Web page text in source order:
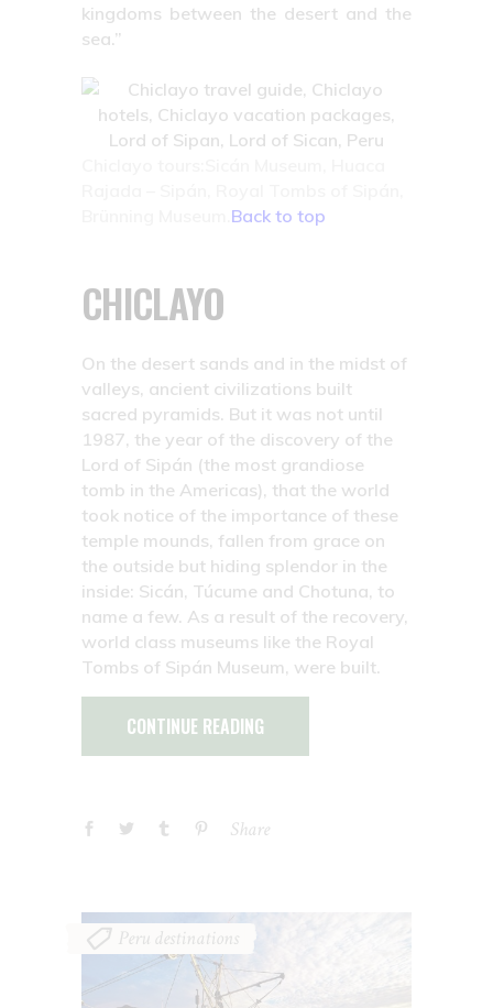
kingdoms between the desert and the
sea.”
Back to top
CHICLAYO
On the desert sands and in the midst of
valleys, ancient civilizations built
sacred pyramids. But it was not until
1987, the year of the discovery of the
Lord of Sipán (the most grandiose
tomb in the Americas), that the world
took notice of the importance of these
temple mounds, fallen from grace on
the outside but hiding splendor in the
inside: Sicán, Túcume and Chotuna, to
name a few. As a result of the recovery,
world class museums like the Royal
Tombs of Sipán Museum, were built.
CONTINUE READING
Share
Peru destinations